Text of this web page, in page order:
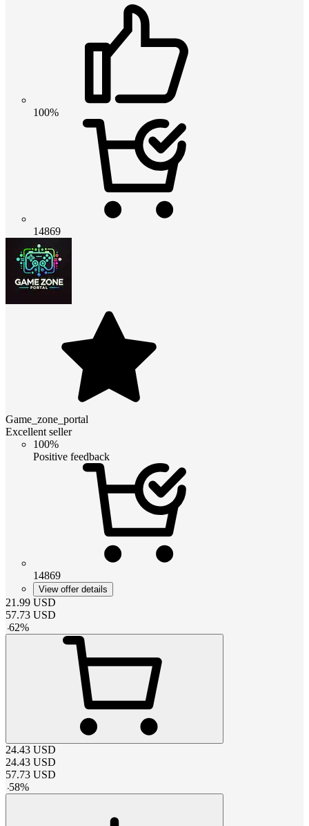
100%
14869
Game_zone_portal
Excellent seller
100%
Positive feedback
14869
View offer details
21.99 USD
57.73 USD
-62%
24.43 USD
24.43 USD
57.73 USD
-58%